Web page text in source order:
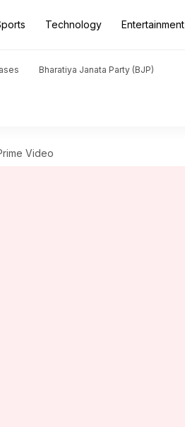
Technology Entertainment
Bharatiya Janata Party (BJP)
Video